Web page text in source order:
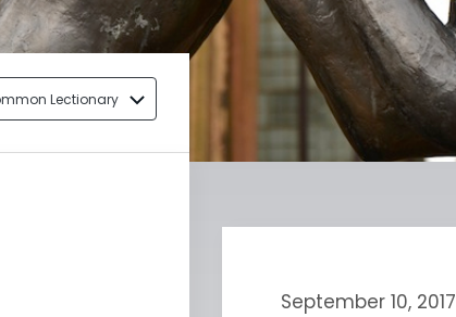
Lectionary
September 10, 2017